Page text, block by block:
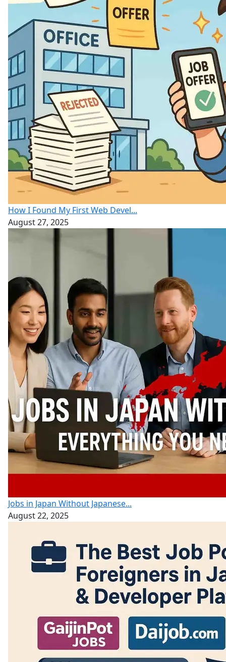
How I Found My First Web Devel...
August 27, 2025
Jobs in Japan Without Japanese...
August 22, 2025